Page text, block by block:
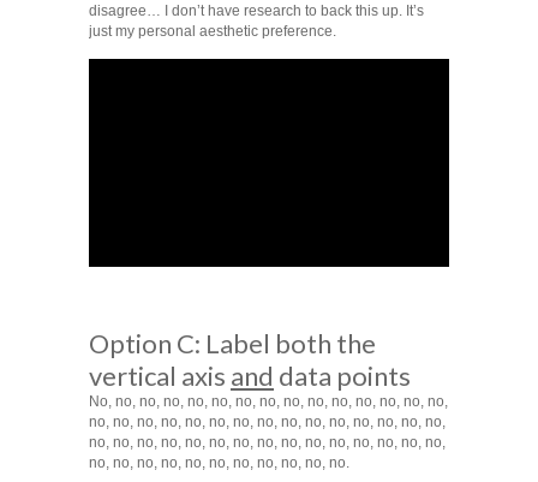
disagree… I don’t have research to back this up. It’s
just my personal aesthetic preference.
Option C: Label both the
vertical axis and data points
No, no, no, no, no, no, no, no, no, no, no, no, no, no, no,
no, no, no, no, no, no, no, no, no, no, no, no, no, no, no,
no, no, no, no, no, no, no, no, no, no, no, no, no, no, no,
no, no, no, no, no, no, no, no, no, no, no.